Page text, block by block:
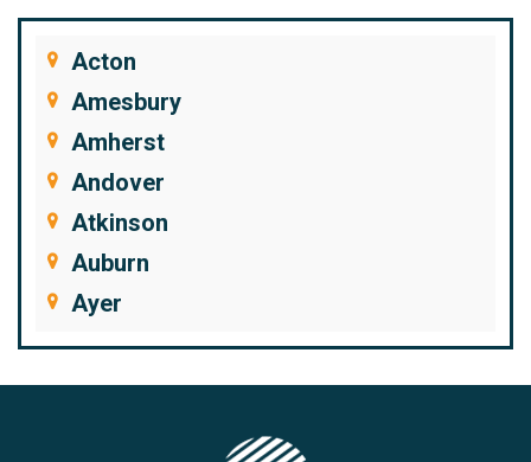
Acton
Amesbury
Amherst
Andover
Atkinson
Auburn
Ayer
Bedford
Beverly